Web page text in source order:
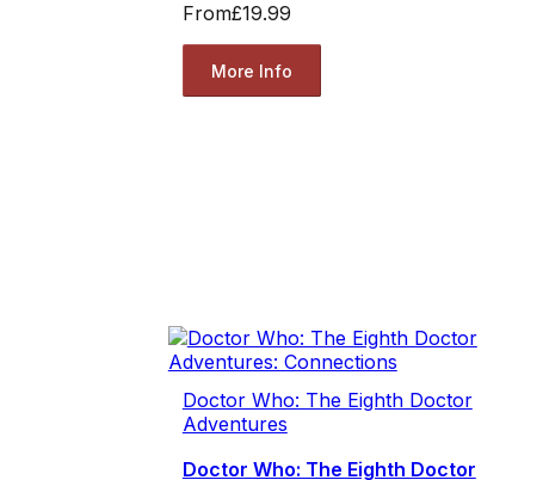
From£19.99
More Info
Doctor Who: The Eighth Doctor
Adventures
Doctor Who: The Eighth Doctor